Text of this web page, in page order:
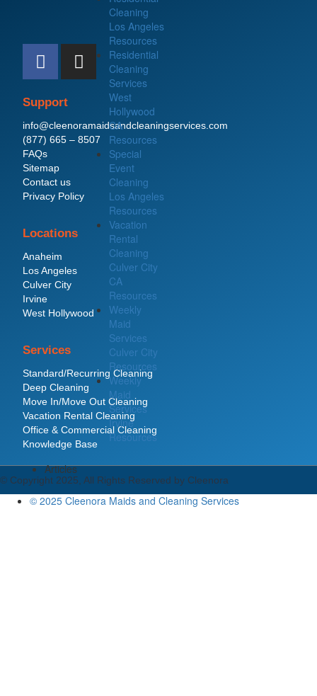
F
a
c
e
b
o
o
k
I
n
s
a
g
m
Support
info@cleenoramaidsandcleaningservices.com
(877) 665 – 8507
FAQs
Sitemap
Contact us
Privacy Policy
Locations
Anaheim
Los Angeles
Culver City
Irvine
West Hollywood
Services
Standard/Recurring Cleaning
Deep Cleaning
Move In/Move Out Cleaning
Vacation Rental Cleaning
Office & Commercial Cleaning
Knowledge Base
© Copyright 2025, All Rights Reserved by Cleenora
Cleaning
Los Angeles
Resources
Residential
Cleaning
Services
West
Hollywood
CA
Resources
Special
Event
Cleaning
Los Angeles
Resources
Vacation
Rental
Cleaning
Culver City
CA
Resources
Weekly
Maid
Services
Culver City
Resources
Weekly
Maid
Services
Irvine
Resources
Articles
© 2025 Cleenora Maids and Cleaning Services